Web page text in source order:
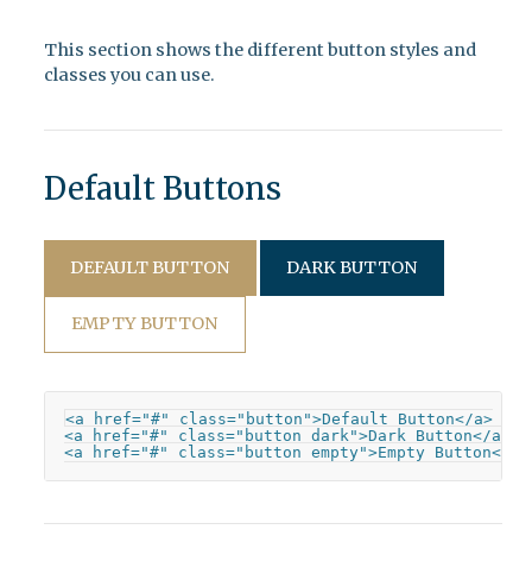
This section shows the different button styles and
classes you can use.
Default Buttons
DEFAULT BUTTON DARK BUTTON
EMPTY BUTTON
<a href="#" class="button">Default Button</a>
<a href="#" class="button dark">Dark Button</a>
<a href="#" class="button empty">Empty Button</a>